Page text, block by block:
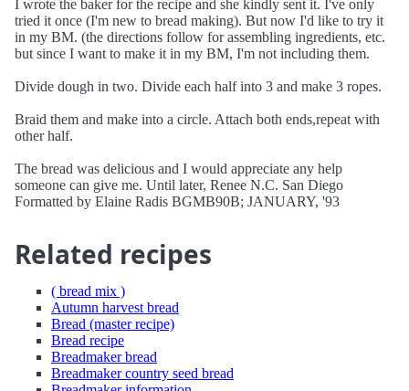
I wrote the baker for the recipe and she kindly sent it. I've only
tried it once (I'm new to bread making). But now I'd like to try it
in my BM. (the directions follow for assembling ingredients, etc.
but since I want to make it in my BM, I'm not including them.
Divide dough in two. Divide each half into 3 and make 3 ropes.
Braid them and make into a circle. Attach both ends,repeat with
other half.
The bread was delicious and I would appreciate any help
someone can give me. Until later, Renee N.C. San Diego
Formatted by Elaine Radis BGMB90B; JANUARY, '93
Related recipes
( bread mix )
Autumn harvest bread
Bread (master recipe)
Bread recipe
Breadmaker bread
Breadmaker country seed bread